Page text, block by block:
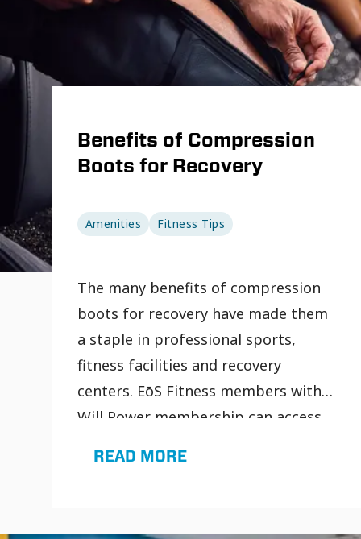
Benefits of Compression
Boots for Recovery
Amenities Fitness Tips
The many benefits of compression
boots for recovery have made them
a staple in professional sports,
fitness facilities and recovery
centers. EōS Fitness members with a
Will Power membership can access
Normatec compression boots and
READ MORE